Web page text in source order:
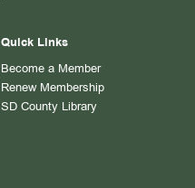
Quick Links
Become a Member
Renew Membership
SD County Library